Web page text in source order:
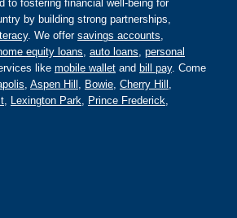
to fostering financial well-being for
by building strong partnerships,
. We offer savings accounts,
equity loans, auto loans, personal
like mobile wallet and bill pay. Come
, Aspen Hill , Bowie, Cherry Hill ,
, Lexington Park, Prince Frederick,